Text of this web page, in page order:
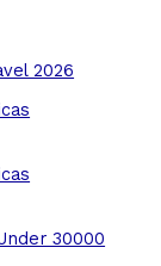
2026
30000